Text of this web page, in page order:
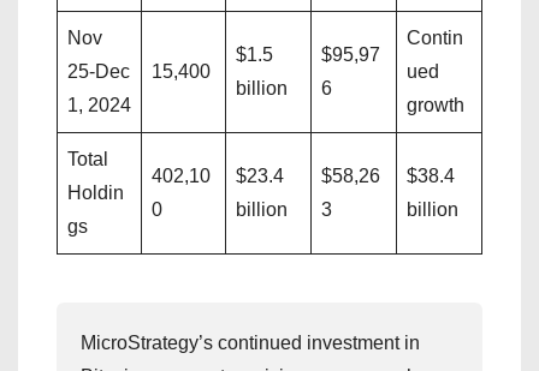
Nov
25-Dec
1, 2024
15,400
$1.5
billion
$95,97
6
Contin
ued
growth
Total
Holdin
gs
402,10
0
$23.4
billion
$58,26
3
$38.4
billion
MicroStrategy’s continued investment in